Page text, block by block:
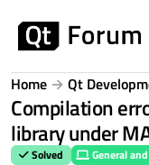
Home Qt
Compilation
library under
Solved General